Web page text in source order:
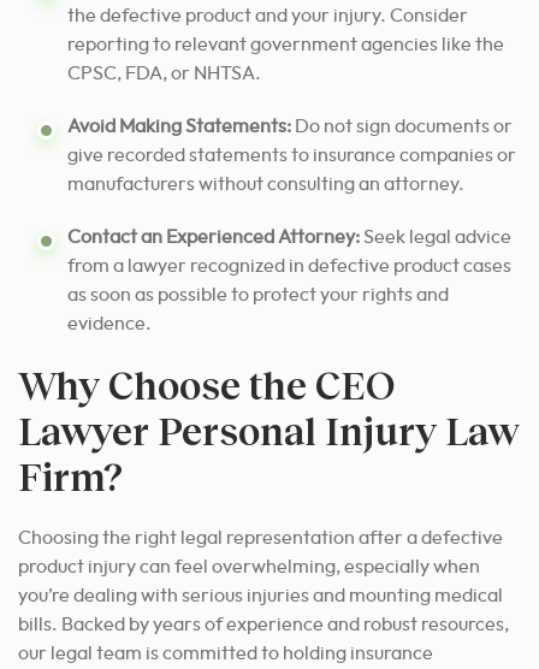
the defective product and your injury. Consider
reporting to relevant government agencies like the
CPSC, FDA, or NHTSA.
Avoid Making Statements: Do not sign documents or
give recorded statements to insurance companies or
manufacturers without consulting an attorney.
Contact an Experienced Attorney:Seek legal advice
from a lawyer recognized in defective product cases
as soon as possible to protect your rights and
evidence.
Why Choose the CEO
Lawyer Personal Injury Law
Firm?
Choosing the right legal representation after a defective
product injury can feel overwhelming, especially when
you’re dealing with serious injuries and mounting medical
bills. Backed by years of experience and robust resources,
our legal team is committed to holding insurance